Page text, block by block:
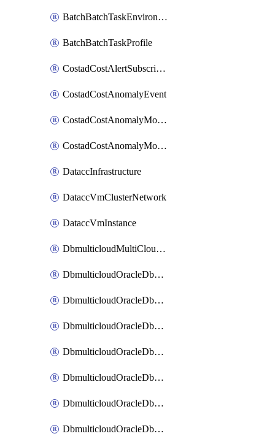
BatchBatchTaskEnvironment
BatchBatchTaskProfile
CostadCostAlertSubscription
CostadCostAnomalyEvent
CostadCostAnomalyMonitor
CostadCostAnomalyMonitorCostanomalymonitorenabletogglesManagement
DataccInfrastructure
DataccVmClusterNetwork
DataccVmInstance
DbmulticloudMultiCloudResourceDiscovery
DbmulticloudOracleDbAwsIdentityConnector
DbmulticloudOracleDbAwsKey
DbmulticloudOracleDbAzureBlobContainer
DbmulticloudOracleDbAzureBlobMount
DbmulticloudOracleDbAzureConnector
DbmulticloudOracleDbAzureVault
DbmulticloudOracleDbAzureVaultAssociation